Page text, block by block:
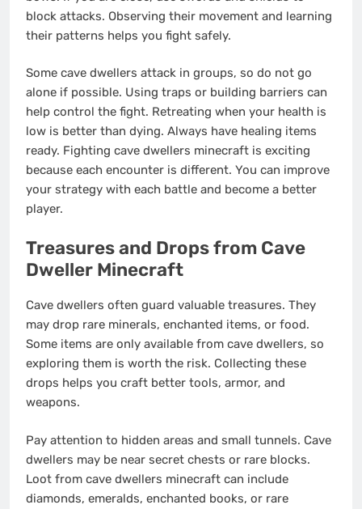
block attacks. Observing their movement and learning
their patterns helps you fight safely.
Some cave dwellers attack in groups, so do not go
alone if possible. Using traps or building barriers can
help control the fight. Retreating when your health is
low is better than dying. Always have healing items
ready. Fighting cave dwellers minecraft is exciting
because each encounter is different. You can improve
your strategy with each battle and become a better
player.
Treasures and Drops from Cave
Dweller Minecraft
Cave dwellers often guard valuable treasures. They
may drop rare minerals, enchanted items, or food.
Some items are only available from cave dwellers, so
exploring them is worth the risk. Collecting these
drops helps you craft better tools, armor, and
weapons.
Pay attention to hidden areas and small tunnels. Cave
dwellers may be near secret chests or rare blocks.
Loot from cave dwellers minecraft can include
diamonds, emeralds, enchanted books, or rare